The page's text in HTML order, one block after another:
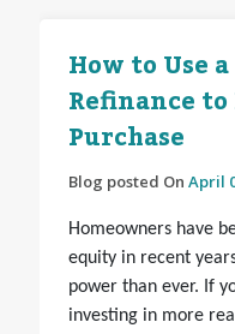
How to Use
Refinance
Purchase
Blog posted On April
Homeowners have
equity in recent
power than ever. If
investing in more